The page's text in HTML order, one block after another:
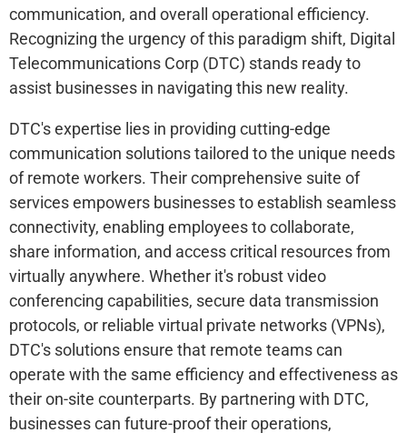
communication, and overall operational efficiency.
Recognizing the urgency of this paradigm shift, Digital
Telecommunications Corp (DTC) stands ready to
assist businesses in navigating this new reality.
DTC's expertise lies in providing cutting-edge
communication solutions tailored to the unique needs
of remote workers. Their comprehensive suite of
services empowers businesses to establish seamless
connectivity, enabling employees to collaborate,
share information, and access critical resources from
virtually anywhere. Whether it's robust video
conferencing capabilities, secure data transmission
protocols, or reliable virtual private networks (VPNs),
DTC's solutions ensure that remote teams can
operate with the same efficiency and effectiveness as
their on-site counterparts. By partnering with DTC,
businesses can future-proof their operations,